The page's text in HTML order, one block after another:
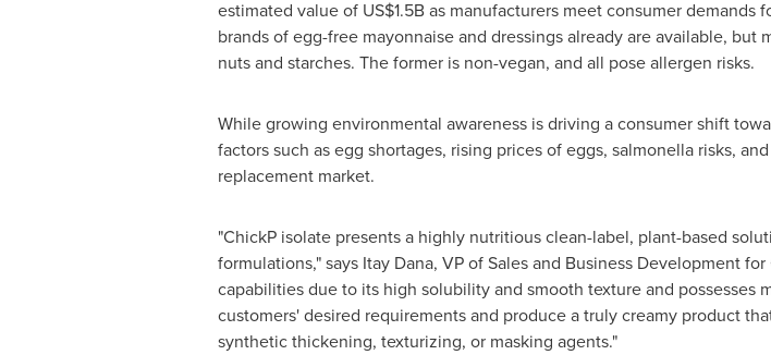
estimated value of US$1.5Bas manufacturers meet consumer demands
brands of egg-free mayonnaise and dressings already are available,
nuts and starches. The former is non-vegan, and all pose allergen risks.
While growing environmental awareness is driving a consumer shift
factors such as egg shortages, rising prices of eggs, salmonella risks,
replacement market.
"ChickP isolate presents a highly nutritious clean-label, plant-based
formulations," says Itay Dana, VP of Sales and Business Development
capabilities due to its high solubility and smooth texture and possesses
customers' desired requirements and produce a truly creamy product
synthetic thickening, texturizing, or masking agents."